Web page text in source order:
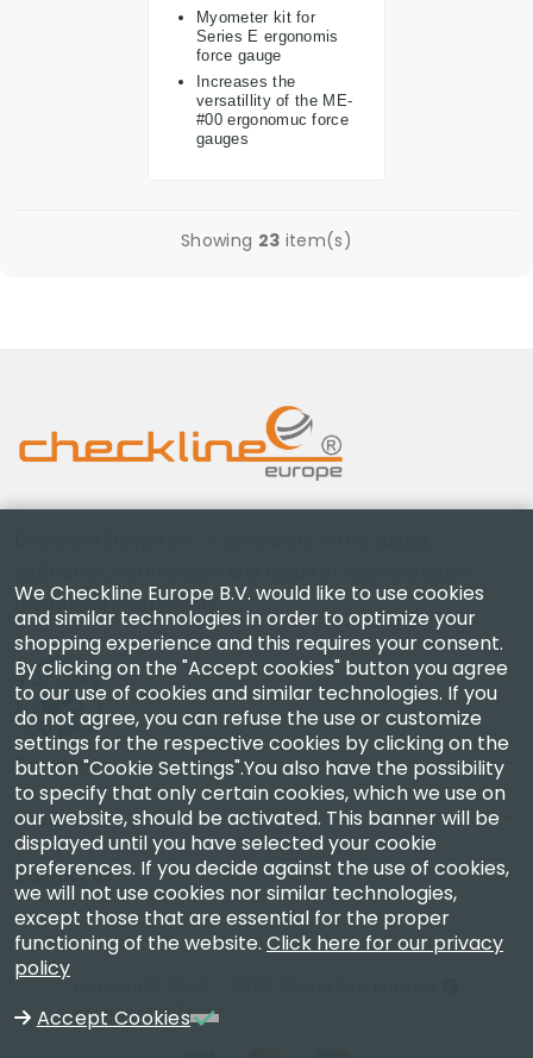
Myometer kit for
Series E ergonomis
force gauge
Increases the
versatillity of the ME-
#00 ergonomuc force
gauges
Showing 23 item(s)
measuring instruments.
Company
Account
Contact Us
VAT NL850630721B01
We Checkline Europe B.V. would like to use cookies
and similar technologies in order to optimize your
shopping experience and this requires your consent.
By clicking on the "Accept cookies" button you agree
to our use of cookies and similar technologies. If you
do not agree, you can refuse the use or customize
settings for the respective cookies by clicking on the
button "Cookie Settings".You also have the possibility
to specify that only certain cookies, which we use on
our website, should be activated. This banner will be
displayed until you have selected your cookie
preferences. If you decide against the use of cookies,
we will not use cookies nor similar technologies,
except those that are essential for the proper
functioning of the website. Click here for our privacy
policy
Accept Cookies